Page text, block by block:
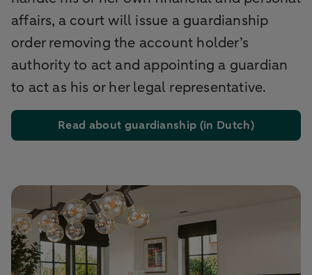
affairs, a court will issue a guardianship
order removing the account holder’s
authority to act and appointing a guardian
to act as his or her legal representative.
Read about guardianship (in Dutch)